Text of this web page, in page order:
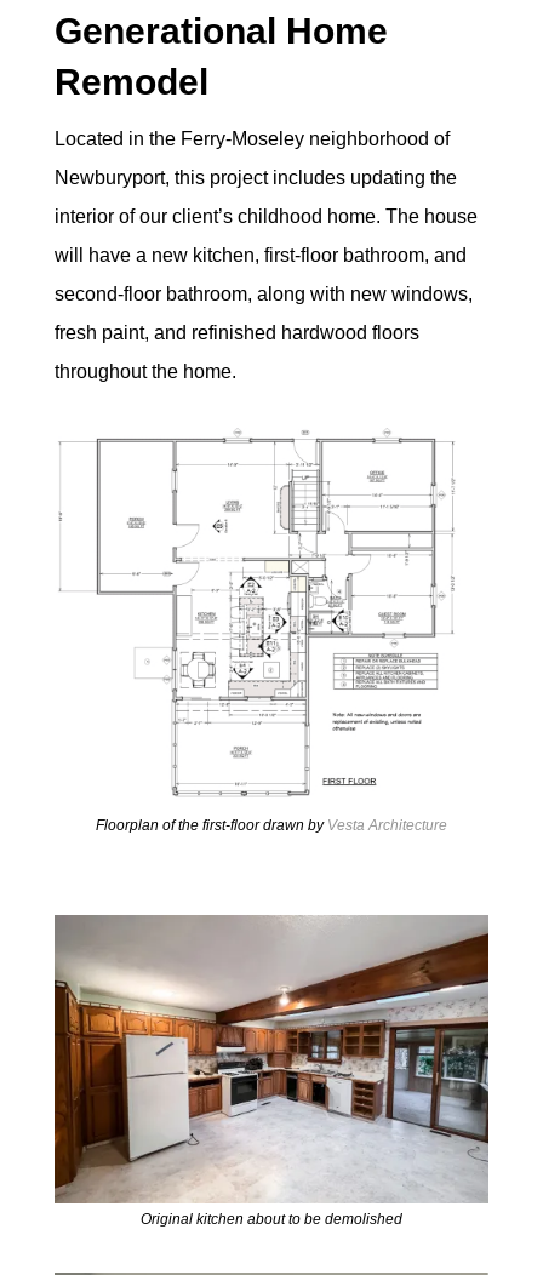
Generational Home
Remodel
Located in the Ferry-Moseley neighborhood of
Newburyport, this project includes updating the
interior of our client’s childhood home. The house
will have a new kitchen, first-floor bathroom, and
second-floor bathroom, along with new windows,
fresh paint, and refinished hardwood floors
throughout the home.
Floorplan of the first-floor drawn by Vesta Architecture
Original kitchen about to be demolished